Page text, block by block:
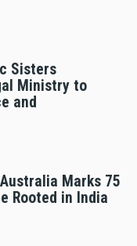
Sisters
Ministry to
and
Marks 75
Rooted in India